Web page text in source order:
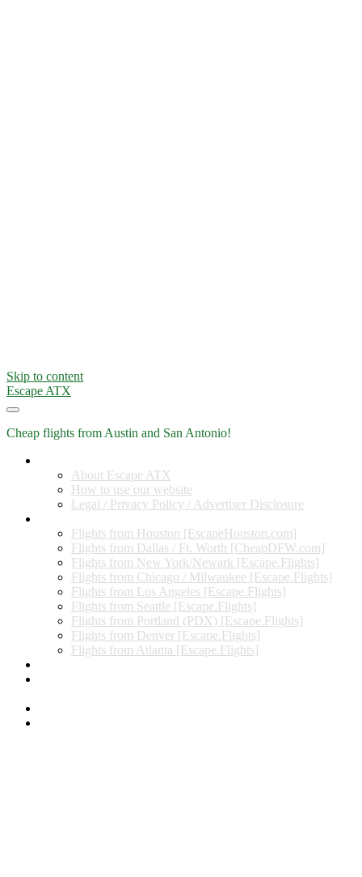
Skip to content
Escape ATX
Cheap flights from Austin and San Antonio!
About Escape ATX
How to use our website
Legal / Privacy Policy / Advertiser Disclosure
Flights from Houston [EscapeHouston.com]
Flights from Dallas / Ft. Worth [CheapDFW.com]
Flights from New York/Newark [Escape.Flights]
Flights from Chicago / Milwaukee [Escape.Flights]
Flights from Los Angeles [Escape.Flights]
Flights from Seattle [Escape.Flights]
Flights from Portland (PDX) [Escape.Flights]
Flights from Denver [Escape.Flights]
Flights from Atlanta [Escape.Flights]